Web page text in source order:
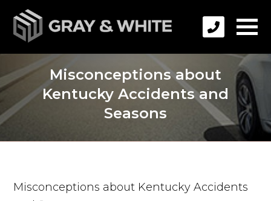
Misconceptions about
Kentucky Accidents and
Seasons
Misconceptions about Kentucky Accidents